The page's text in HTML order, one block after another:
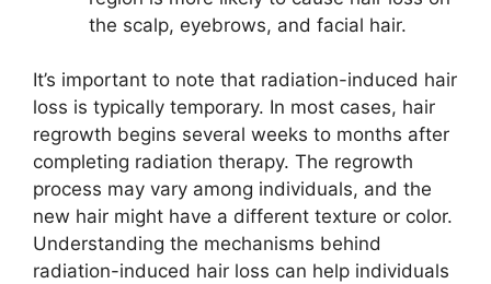
the scalp, eyebrows, and facial hair.
It’s important to note that radiation-induced hair
loss is typically temporary. In most cases, hair
regrowth begins several weeks to months after
completing radiation therapy. The regrowth
process may vary among individuals, and the
new hair might have a different texture or color.
Understanding the mechanisms behind
radiation-induced hair loss can help individuals